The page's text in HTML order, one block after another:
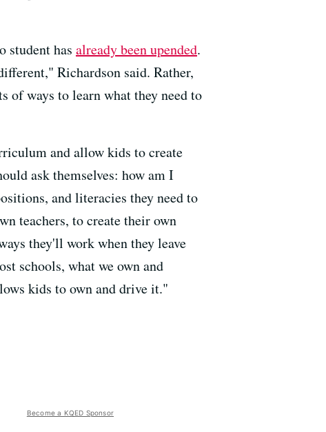
student has already been upended.
Richardson said. Rather,
of ways to learn what they need to
and allow kids to create
ask themselves: how am I
and literacies they need to
teachers, to create their own
they'll work when they leave
schools, what we own and
kids to own and drive it."
Become a KQED Sponsor